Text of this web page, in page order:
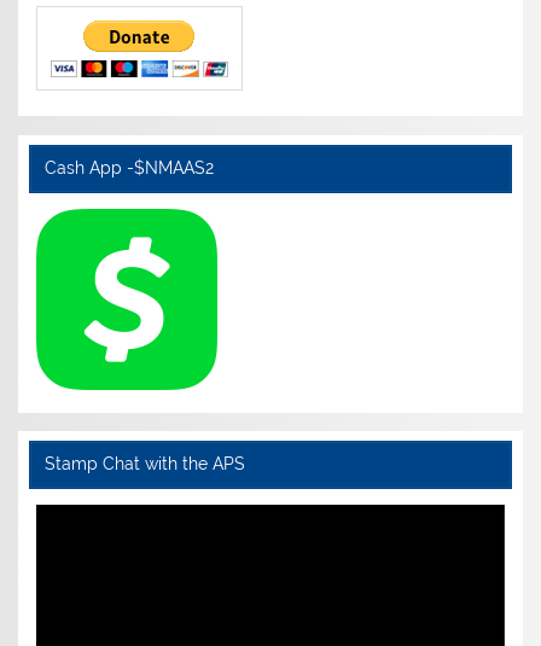
Cash App -$NMAAS2
Stamp Chat with the APS